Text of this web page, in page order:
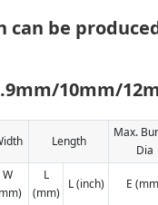
can be
10mm/
Length
Max.
Dia
W
L
(mm)
L (inch) E